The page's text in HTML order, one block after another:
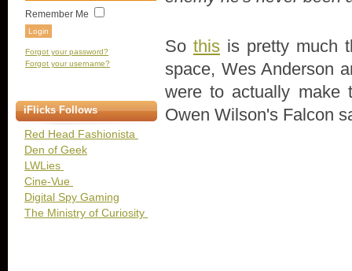
Remember Me
Forgot your password?
Forgot your username?
iFlicks Follows
Red Head Fashionista
Den of Geek
LWLies
Cine-Vue
Digital Spy Gaming
The Ministry of Curiosity
So this is pretty much
space, Wes Anderson
were to actually make
Owen Wilson's Falcon